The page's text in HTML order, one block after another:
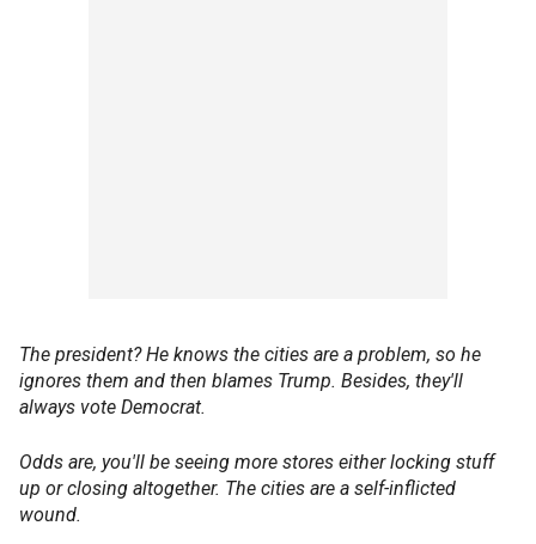
The president? He knows the cities are a problem, so he
ignores them and then blames Trump. Besides, they'll
always vote Democrat.
Odds are, you'll be seeing more stores either locking stuff
up or closing altogether. The cities are a self-inflicted
wound.